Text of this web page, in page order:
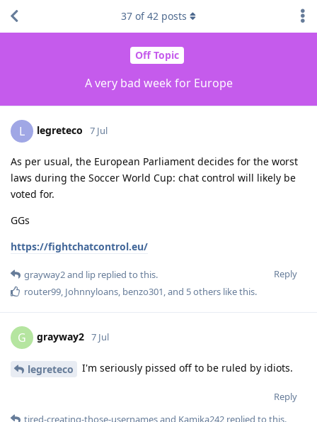
Off Topic
A very bad week for Europe
37 of42 posts
L legreteco 7 Jul
As per usual, the European Parliament decides for the worst
laws during the Soccer World Cup: chat control will likely be
voted for.
GGs
https://fightchatcontrol.eu/
Reply
grayway2and lip replied to this.
router99, Johnnyloans, benzo301, and 5others like this.
G grayway2 7 Jul
legreteco I'm seriously pissed off to be ruled by idiots.
Reply
tired-creating-those-usernamesand Kamika242 replied to this.